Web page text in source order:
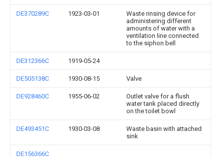
DE370289C 1923-03-01
Waste rinsing device for
administering different
amounts of water with a
ventilation line connected
to the siphon bell
DE312366C 1919-05-24
DE505138C 1930-08-15 Valve
DE928460C 1955-06-02
Outlet valve for a flush
water tank placed directly
on the toilet bowl
DE493451C 1930-03-08
Waste basin with attached
sink
DE156366C